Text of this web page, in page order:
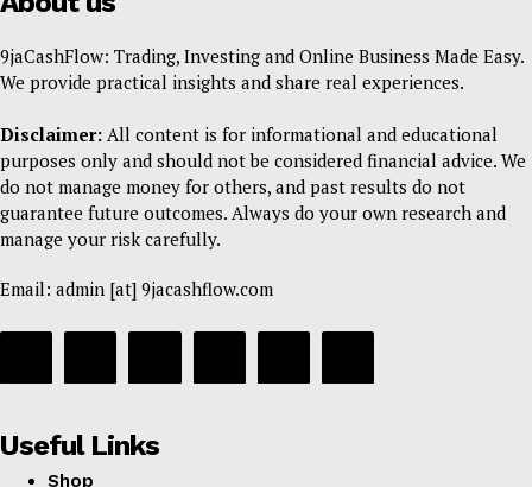
9jaCashFlow: Trading, Investing and Online Business Made Easy.
We provide practical insights and share real experiences.
Disclaimer: All content is for informational and educational
purposes only and should not be considered financial advice. We
do not manage money for others, and past results do not
guarantee future outcomes. Always do your own research and
manage your risk carefully.
Email: admin [at] 9jacashflow.com
Useful Links
Shop